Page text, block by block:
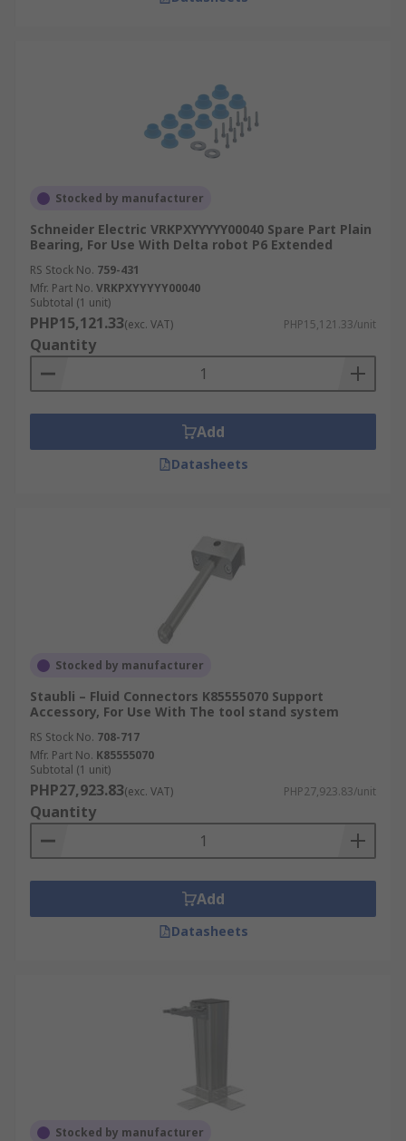
Stocked by manufacturer
Schneider Electric VRKPXYYYYY00040 Spare Part Plain
Bearing, For Use With Delta robot P6 Extended
RS Stock No. 759-431
Mfr. Part No. VRKPXYYYYY00040
Subtotal (1 unit)
PHP15,121.33(exc. VAT) PHP15,121.33/unit
Quantity
Add
Datasheets
Stocked by manufacturer
Staubli – Fluid Connectors K85555070 Support
Accessory, For Use With The tool stand system
RS Stock No. 708-717
Mfr. Part No. K85555070
Subtotal (1 unit)
PHP27,923.83(exc. VAT) PHP27,923.83/unit
Quantity
Add
Datasheets
Stocked by manufacturer